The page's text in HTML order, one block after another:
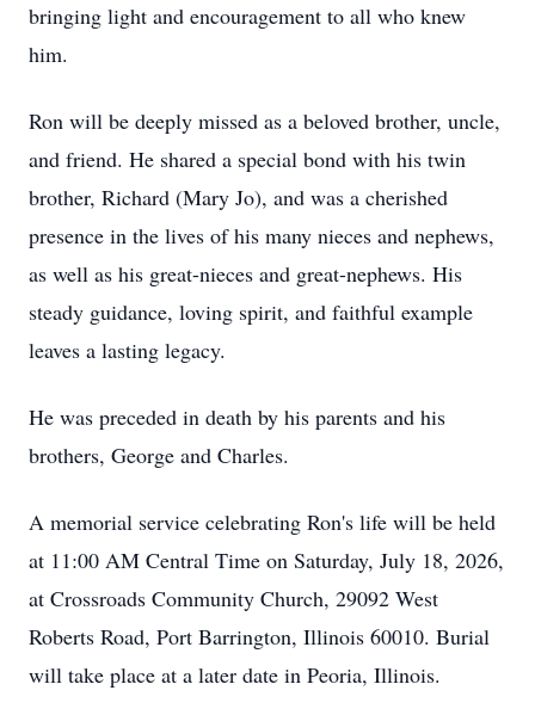
bringing light and encouragement to all who knew
him.
Ron will be deeply missed as a beloved brother, uncle,
and friend. He shared a special bond with his twin
brother, Richard (Mary Jo), and was a cherished
presence in the lives of his many nieces and nephews,
as well as his great-nieces and great-nephews. His
steady guidance, loving spirit, and faithful example
leaves a lasting legacy.
He was preceded in death by his parents and his
brothers, George and Charles.
A memorial service celebrating Ron's life will be held
at 11:00 AM Central Time on Saturday, July 18, 2026,
at Crossroads Community Church, 29092 West
Roberts Road, Port Barrington, Illinois 60010. Burial
will take place at a later date in Peoria, Illinois.